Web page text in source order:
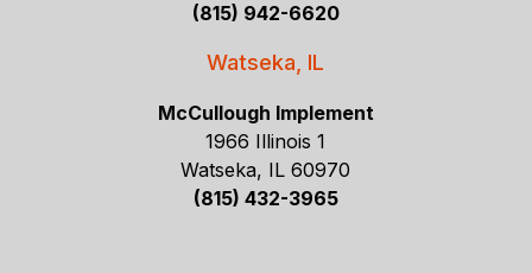
(815) 942-6620
Watseka, IL
McCullough Implement
1966 Illinois 1
Watseka, IL 60970
(815) 432-3965